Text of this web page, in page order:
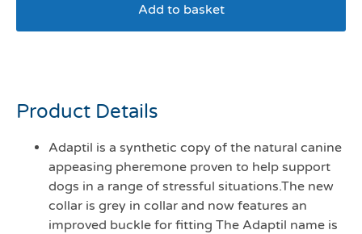
Add to basket
Product Details
Adaptil is a synthetic copy of the natural canine
appeasing pheremone proven to help support
dogs in a range of stressful situations.The new
collar is grey in collar and now features an
improved buckle for fitting The Adaptil name is